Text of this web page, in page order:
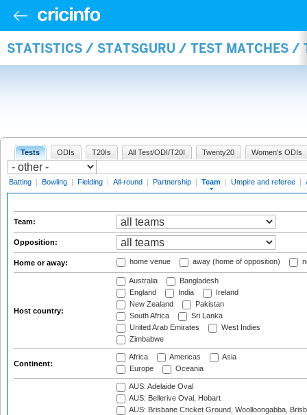
STATISTICS / STATSGURU / TEST MATCHES /
Tests ODIs T20Is All Test/ODI/T20I Twenty20 Women's ODIs
Batting | Bowling | Fielding | All-round | Partnership | Team | Umpire and referee |
Team:
Opposition:
Home or away: home venue away (home of opposition)
Host country:
Australia
Bangladesh
England
India
Ireland
New Zealand
Pakistan
South Africa
Sri Lanka
United Arab Emirates
West Indies
Zimbabwe
Continent:
Africa Americas
Asia
Europe
Oceania
AUS: Adelaide Oval
AUS: Bellerive Oval, Hobart
AUS: Brisbane Cricket Ground, Woolloongabba,